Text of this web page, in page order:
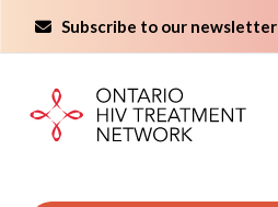
Subscribe to our newsletter